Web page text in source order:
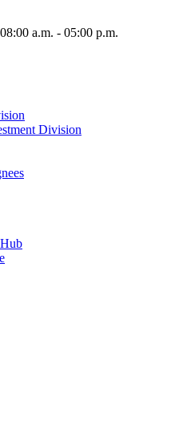
08:00 a.m. - 05:00 p.m.
Division